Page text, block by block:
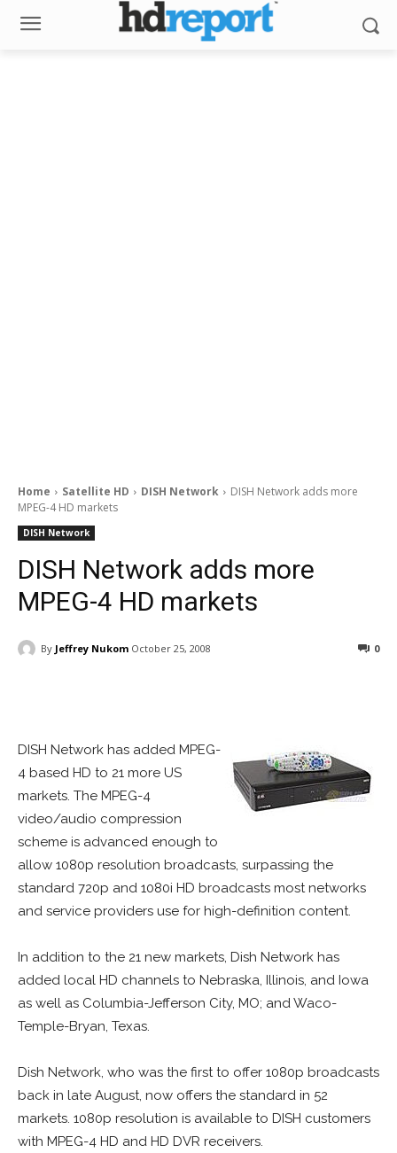
Home Satellite HD DISH Network
DISH Network adds more
MPEG-4 HD markets
DISH Network
DISH Network adds more
MPEG-4 HD markets
By Jeffrey Nukom October 25, 2008 0
DISH Network has added MPEG-
4 based HD to 21 more US
markets. The MPEG-4
video/audio compression
scheme is advanced enough to
allow 1080p resolution broadcasts, surpassing the
standard 720p and 1080i HD broadcasts most networks
and service providers use for high-definition content.
In addition to the 21 new markets, Dish Network has
added local HD channels to Nebraska, Illinois, and Iowa
as well as Columbia-Jefferson City, MO; and Waco-
Temple-Bryan, Texas.
Dish Network, who was the first to offer 1080p broadcasts
back in late August, now offers the standard in 52
markets. 1080p resolution is available to DISH customers
with MPEG-4 HD and HD DVR receivers.